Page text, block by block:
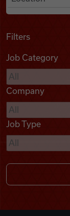
Videos
Remote
Filters
Job Category
Company
Job Type